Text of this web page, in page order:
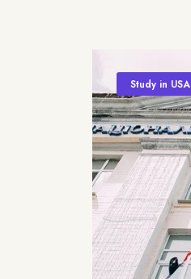
Study in USA